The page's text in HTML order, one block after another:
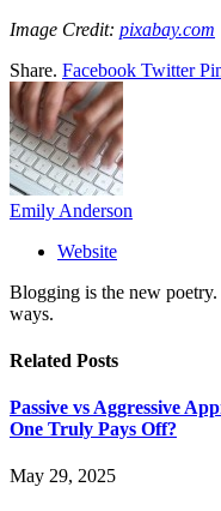
Image Credit: pixabay.com
Share. Facebook Twitter
Emily Anderson
Website
Blogging is the new
ways.
Related Posts
Passive vs Aggressive
One Truly Pays Off?
May 29, 2025